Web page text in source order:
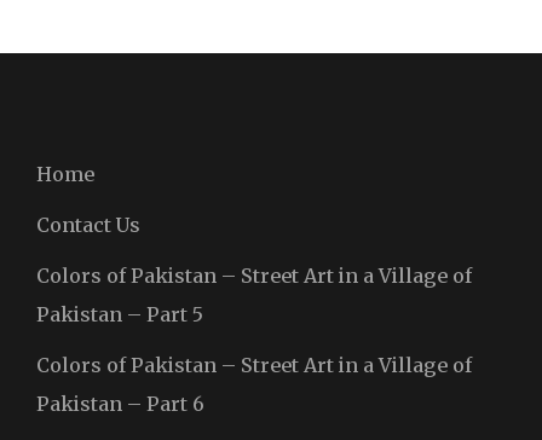
Home
Contact Us
Colors of Pakistan – Street Art in a Village of
Pakistan – Part 5
Colors of Pakistan – Street Art in a Village of
Pakistan – Part 6